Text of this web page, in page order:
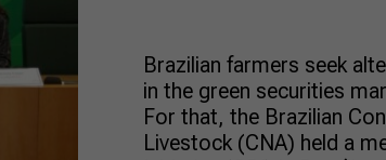
Brazilian farmers seek
in the green securities
For that, the Brazilian
Livestock (CNA) held a